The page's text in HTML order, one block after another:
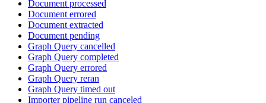
Document processed
Document errored
Document extracted
Document pending
Graph Query cancelled
Graph Query completed
Graph Query errored
Graph Query reran
Graph Query timed out
Importer pipeline run canceled